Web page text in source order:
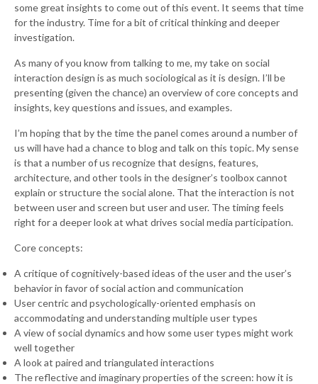
some great insights to come out of this event. It seems that time
for the industry. Time for a bit of critical thinking and deeper
investigation.
As many of you know from talking to me, my take on social
interaction design is as much sociological as it is design. I’ll be
presenting (given the chance) an overview of core concepts and
insights, key questions and issues, and examples.
I’m hoping that by the time the panel comes around a number of
us will have had a chance to blog and talk on this topic. My sense
is that a number of us recognize that designs, features,
architecture, and other tools in the designer’s toolbox cannot
explain or structure the social alone. That the interaction is not
between user and screen but user and user. The timing feels
right for a deeper look at what drives social media participation.
Core concepts:
A critique of cognitively-based ideas of the user and the user’s
behavior in favor of social action and communication
User centric and psychologically-oriented emphasis on
accommodating and understanding multiple user types
A view of social dynamics and how some user types might work
well together
A look at paired and triangulated interactions
The reflective and imaginary properties of the screen: how it is